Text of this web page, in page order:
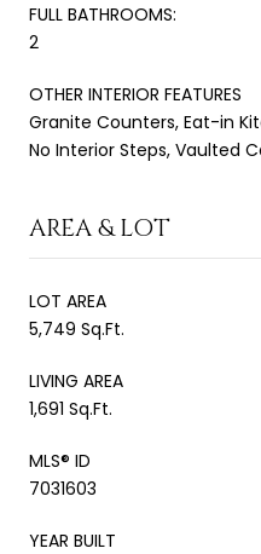
FULL BATHROOMS:
2
OTHER INTERIOR FEATURES
Granite Counters, Eat-in
No Interior Steps, Vaulted
AREA & LOT
LOT AREA
5,749 Sq.Ft.
LIVING AREA
1,691 Sq.Ft.
MLS® ID
7031603
YEAR BUILT